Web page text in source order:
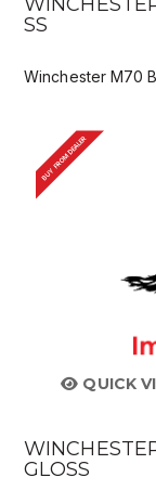
SS
Winchester M70
BUY FROM DEALER
QUICK
GLOSS